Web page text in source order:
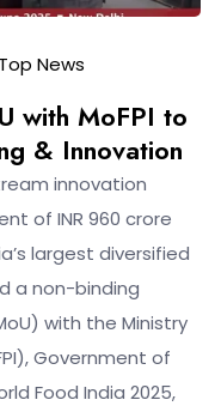
Top News
with MoFPI to
& Innovation
innovation
of INR 960 crore
largest diversified
a non-binding
with the Ministry
Government of
Food India 2025,